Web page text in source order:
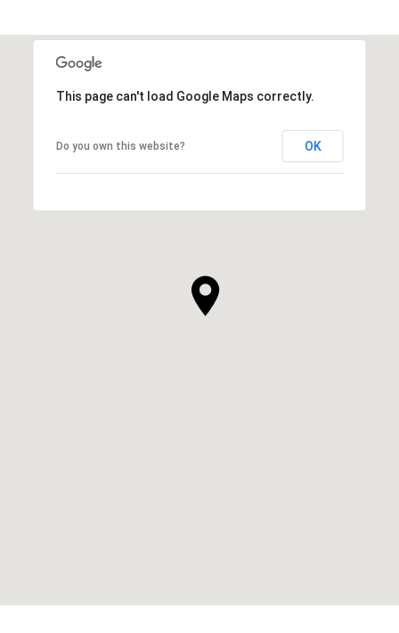
This page can't load Google Maps correctly.
Do you own this website? OK